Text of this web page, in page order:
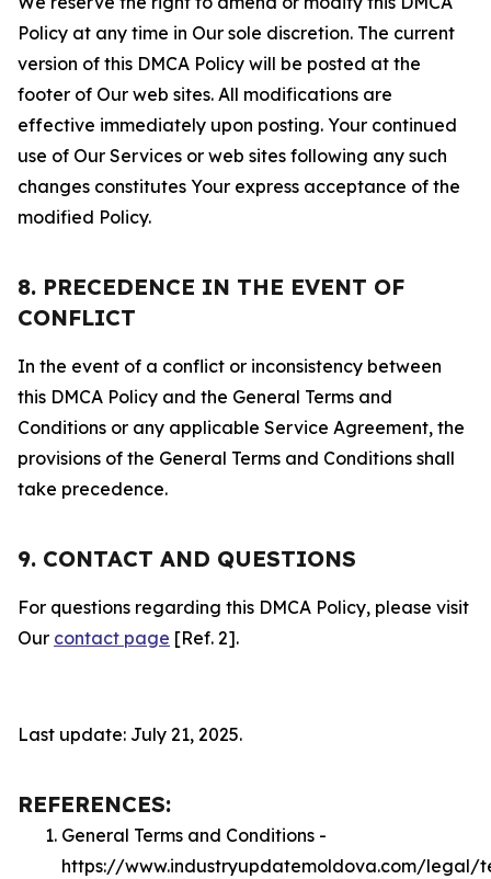
Policy at any time in Our sole discretion. The current
version of this DMCA Policy will be posted at the
footer of Our web sites. All modifications are
effective immediately upon posting. Your continued
use of Our Services or web sites following any such
changes constitutes Your express acceptance of the
modified Policy.
8. PRECEDENCE IN THE EVENT OF
CONFLICT
In the event of a conflict or inconsistency between
this DMCA Policy and the General Terms and
Conditions or any applicable Service Agreement, the
provisions of the General Terms and Conditions shall
take precedence.
9. CONTACT AND QUESTIONS
For questions regarding this DMCA Policy, please visit
Our contact page [Ref. 2].
Last update: July 21, 2025.
REFERENCES:
General Terms and Conditions -
https://www.industryupdatemoldova.com/legal/